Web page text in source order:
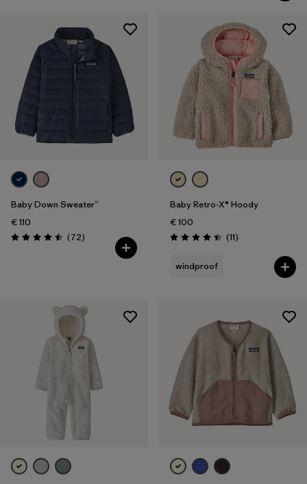
Baby Down Sweater™
€ 110
Rating: 4.5 / 5 (72Reviews
)
Baby Retro-X® Hoody
€ 100
Rating: 4.5 / 5 (11Reviews
)
windproof